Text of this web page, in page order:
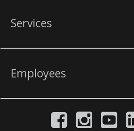
Services
Employees